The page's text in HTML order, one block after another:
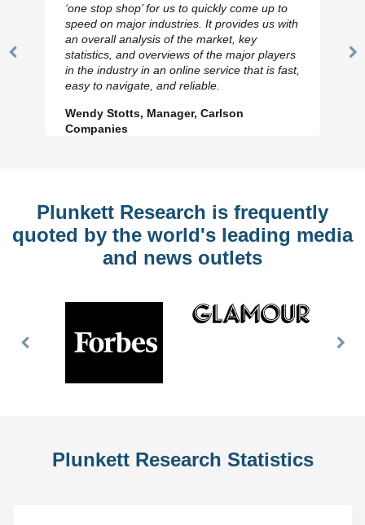
Previous
‘one stop shop’ for us to quickly come up to
speed on major industries. It provides us with
an overall analysis of the market, key
statistics, and overviews of the major players
in the industry in an online service that is fast,
easy to navigate, and reliable.
Wendy Stotts, Manager, Carlson
Companies
Plunkett Research is frequently
quoted by the world's leading media
and news outlets
Previous
Plunkett Research Statistics